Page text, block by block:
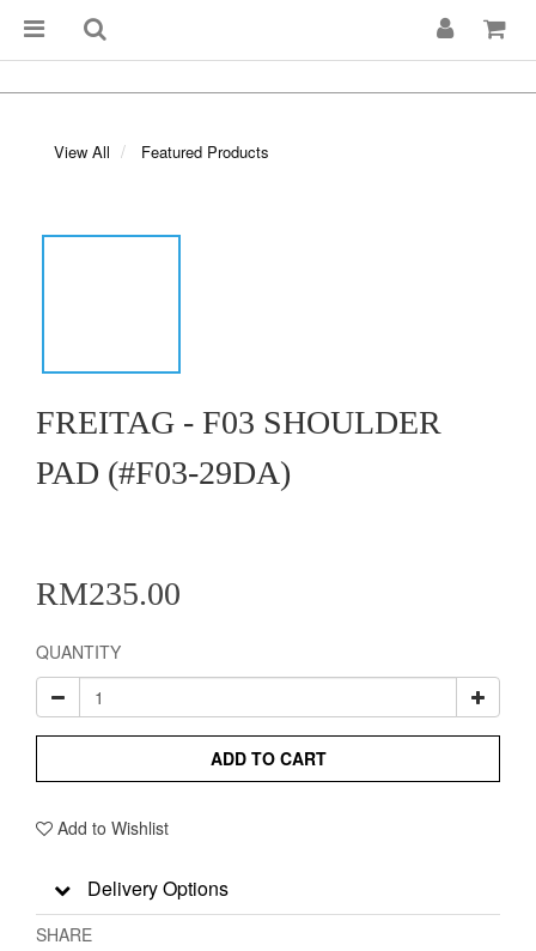
View All Featured Products
FREITAG - F03 SHOULDER
PAD (#F03-29DA)
RM235.00
QUANTITY
ADD TO CART
Add to Wishlist
Delivery Options
SHARE